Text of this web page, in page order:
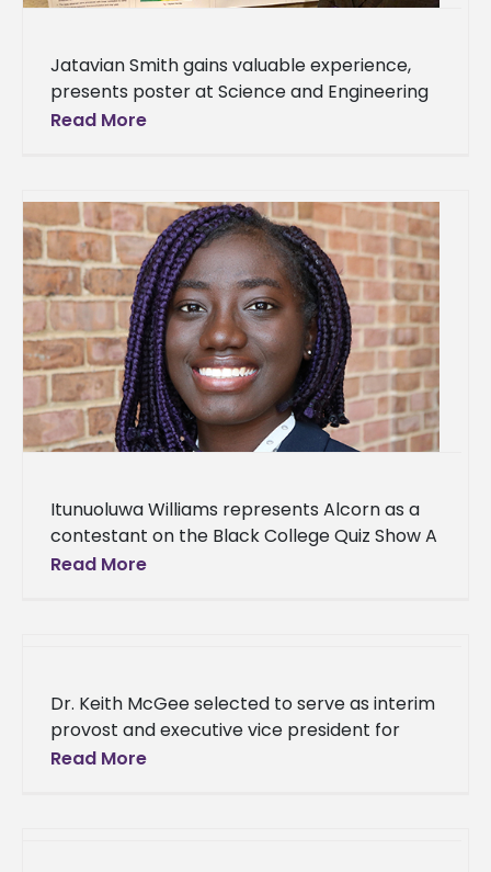
Jatavian Smith gains valuable experience,
presents poster at Science and Engineering
Conference Jatavian Smith, a senior
Read More
Itunuoluwa Williams represents Alcorn as a
contestant on the Black College Quiz Show A
junior political science major from Alcorn
Read More
Dr. Keith McGee selected to serve as interim
provost and executive vice president for
Academic Affairs One of Alcorn State
Read More